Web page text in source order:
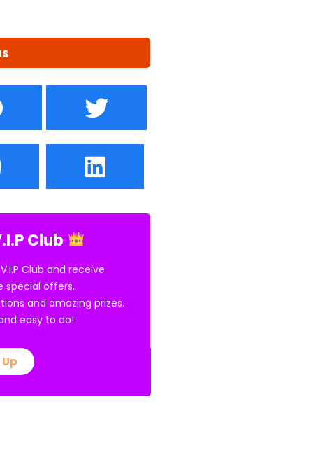
Club
Club and receive
special offers,
and amazing prizes.
and easy to do!